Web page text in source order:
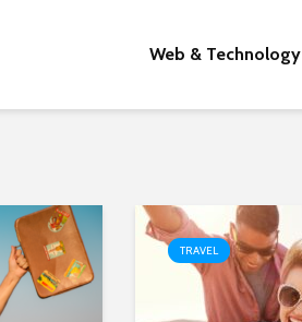
Web & Technology
TRAVEL